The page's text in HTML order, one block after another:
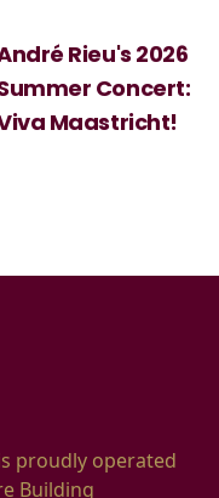
Rieu's 2026
Concert:
Maastricht!
proudly operated
Building